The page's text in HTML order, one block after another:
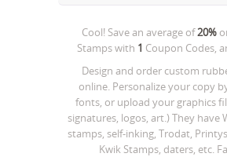
Cool! Save an average of20%
Stampswith 1 Coupon Codes,
Design and order custom
online. Personalize your copy
fonts, or upload your graphics
signatures, logos, art.) They have
stamps, self-inking, Trodat,
Kwik Stamps, daters, etc.